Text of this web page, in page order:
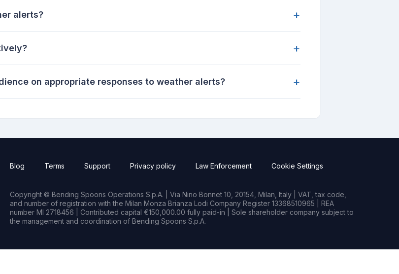
alerts? +
+
on appropriate responses to weather alerts? +
Blog Terms Support Privacy policy Law Enforcement Cookie Settings
Copyright © Bending Spoons Operations S.p.A. | Via Nino Bonnet 10, 20154, Milan, Italy | VAT, tax code,
and number of registration with the Milan Monza Brianza Lodi Company Register 13368510965 | REA
number MI 2718456 | Contributed capital €150,000.00 fully paid-in | Sole shareholder company subject to
the management and coordination of Bending Spoons S.p.A.